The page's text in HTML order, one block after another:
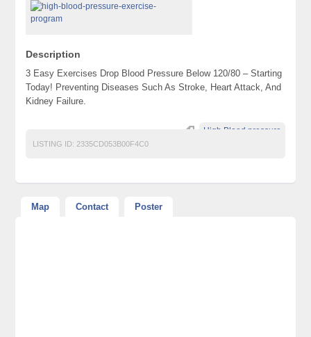
Description
3 Easy Exercises Drop Blood Pressure Below 120/80 – Starting
Today! Preventing Diseases Such As Stroke, Heart Attack, And
Kidney Failure.
High Blood pressure
LISTING ID: 2335CD053B00F4C0
Map Contact Poster